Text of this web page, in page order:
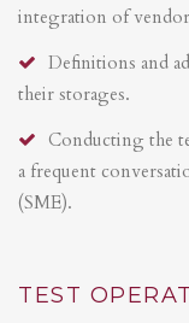
integration of
Definitions and
their storages.
Conducting the
a frequent
(SME).
TEST